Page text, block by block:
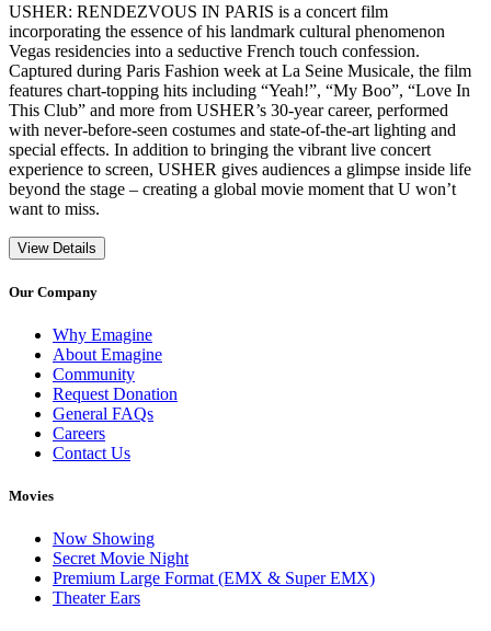
USHER: RENDEZVOUS IN PARIS is a concert film
incorporating the essence of his landmark cultural phenomenon
Vegas residencies into a seductive French touch confession.
Captured during Paris Fashion week at La Seine Musicale, the film
features chart-topping hits including “Yeah!”, “My Boo”, “Love In
This Club” and more from USHER’s 30-year career, performed
with never-before-seen costumes and state-of-the-art lighting and
special effects. In addition to bringing the vibrant live concert
experience to screen, USHER gives audiences a glimpse inside life
beyond the stage – creating a global movie moment that U won’t
want to miss.
View Details
Our Company
Why Emagine
About Emagine
Community
Request Donation
General FAQs
Careers
Contact Us
Movies
Now Showing
Secret Movie Night
Premium Large Format (EMX & Super EMX)
Theater Ears